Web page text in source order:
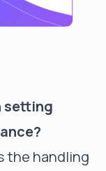
setting
the handling